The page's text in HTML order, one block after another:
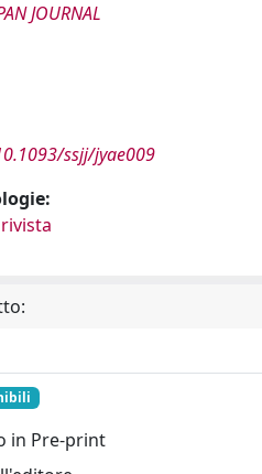
JOURNAL
ssjj/jyae009
in Pre-print